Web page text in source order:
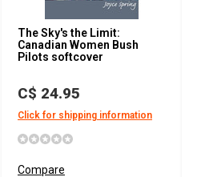
The Sky's the Limit:
Canadian Women Bush
Pilots softcover
C$ 24.95
Click for shipping information
Compare